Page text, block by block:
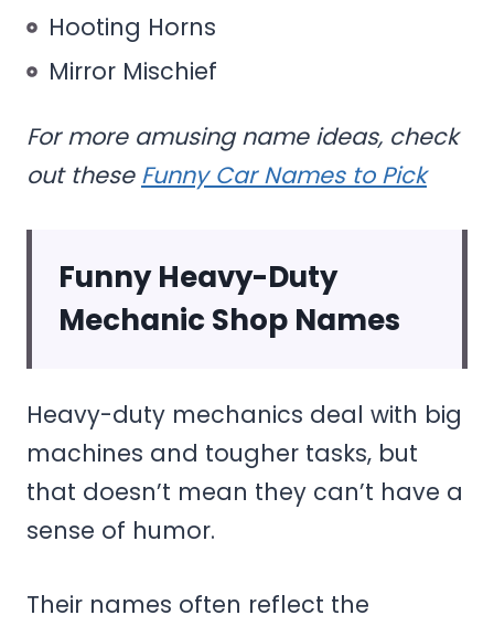
Hooting Horns
Mirror Mischief
For more amusing name ideas, check
out these Funny Car Names to Pick
Funny Heavy-Duty
Mechanic Shop Names
Heavy-duty mechanics deal with big
machines and tougher tasks, but
that doesn’t mean they can’t have a
sense of humor.
Their names often reflect the